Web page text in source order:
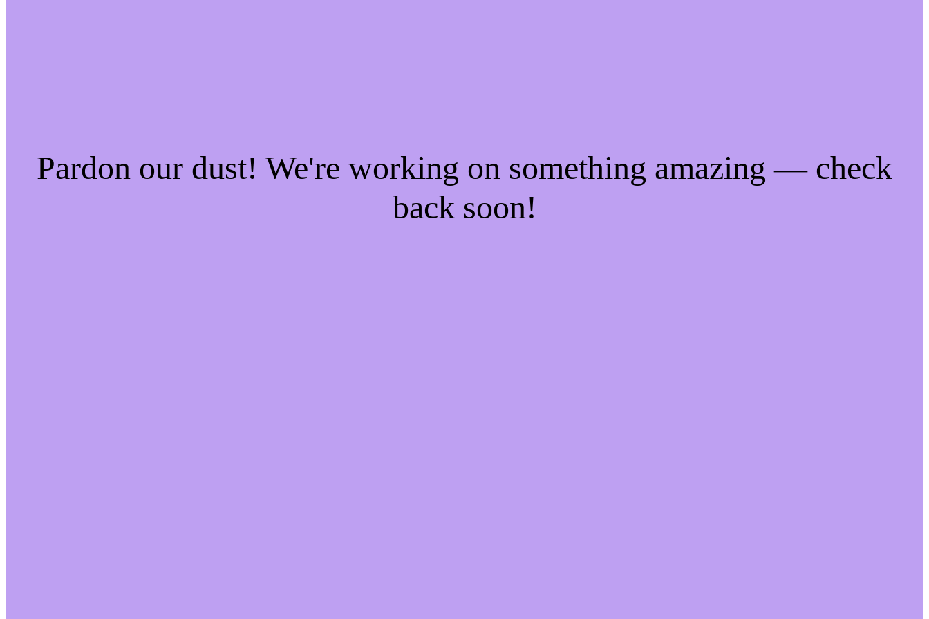
Pardon our dust! We're working on something amazing — check
back soon!